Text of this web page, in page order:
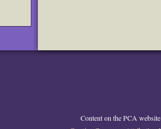
Content on the PCA website